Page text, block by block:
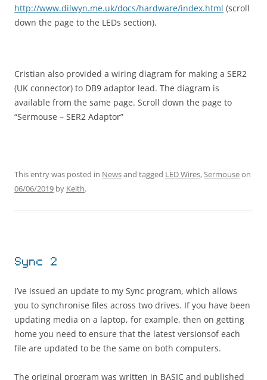
http://www.dilwyn.me.uk/docs/hardware/index.html (scroll
down the page to the LEDs section).
Cristian also provided a wiring diagram for making a SER2
(UK connector) to DB9 adaptor lead. The diagram is
available from the same page. Scroll down the page to
“Sermouse – SER2 Adaptor”
This entry was posted in Newsand tagged LED Wires,Sermouseon
06/06/2019 by Keith.
Sync 2
I’ve issued an update to my Sync program, which allows
you to synchronise files across two drives. If you have been
updating media on a laptop, for example, then on getting
home you need to ensure that the latest versionsof each
file are updated to be the same on both computers.
The original program was written in BASIC and published